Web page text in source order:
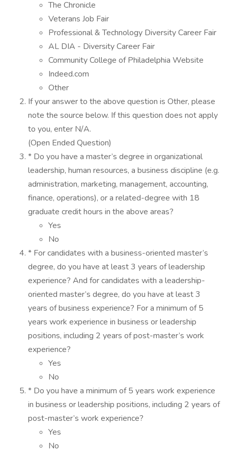
The Chronicle
Veterans Job Fair
Professional & Technology Diversity Career Fair
AL DIA - Diversity Career Fair
Community College of Philadelphia Website
Indeed.com
Other
If your answer to the above question is Other, please
note the source below. If this question does not apply
to you, enter N/A.
(Open Ended Question)
* Do you have a master’s degree in organizational
leadership, human resources, a business discipline (e.g.
administration, marketing, management, accounting,
finance, operations), or a related-degree with 18
graduate credit hours in the above areas?
Yes
No
* For candidates with a business-oriented master’s
degree, do you have at least 3 years of leadership
experience? And for candidates with a leadership-
oriented master’s degree, do you have at least 3
years of business experience? For a minimum of 5
years work experience in business or leadership
positions, including 2 years of post-master’s work
experience?
Yes
No
* Do you have a minimum of 5 years work experience
in business or leadership positions, including 2 years of
post-master’s work experience?
Yes
No